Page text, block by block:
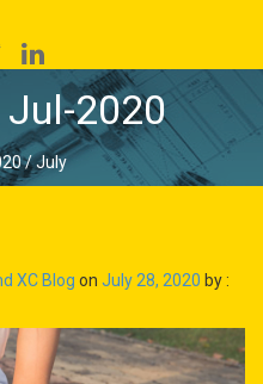
2020
/July
XC Blog on July 28, 2020 by :